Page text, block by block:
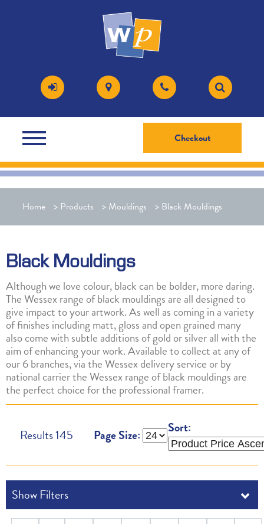
Checkout
Home > Products > Mouldings > Black Mouldings
Black Mouldings
Although we love colour, black can be bolder, more daring.
The Wessex range of black mouldings are all designed to
give impact to your artwork. As well as coming in a variety
of finishes including matt, gloss and open grained many
also come with subtle additions of gold or silver all with the
aim of enhancing your work. Available to collect at any of
our 6 branches, via the Wessex delivery service or by
national carrier the Wessex range of black mouldings are
the perfect choice for the professional framer.
Results145 Page Size: Sort: